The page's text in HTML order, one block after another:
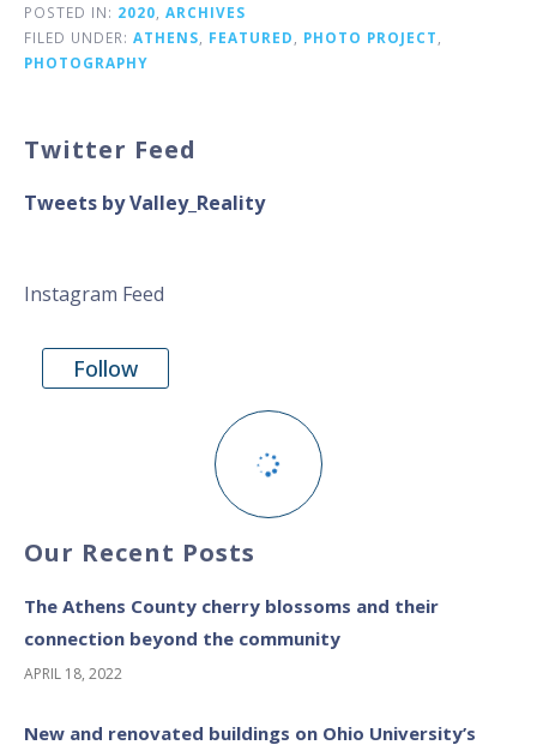
POSTED IN: 2020 ARCHIVES
FILED UNDER: ATHENS FEATURED PHOTO PROJECT
PHOTOGRAPHY
Twitter Feed
Tweets by Valley_Reality
Instagram Feed
Follow
Our Recent Posts
The Athens County cherry blossoms and their
connection beyond the community
APRIL 18, 2022
New and renovated buildings on Ohio University’s